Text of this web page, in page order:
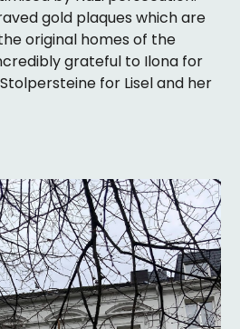
gold plaques which are
original homes of the
grateful to Ilona for
for Lisel and her